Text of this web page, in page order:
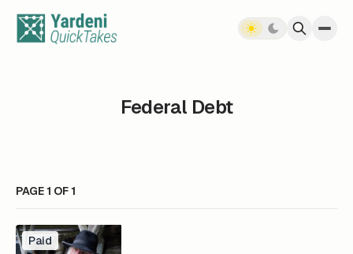
Federal Debt
PAGE 1 OF 1
Paid